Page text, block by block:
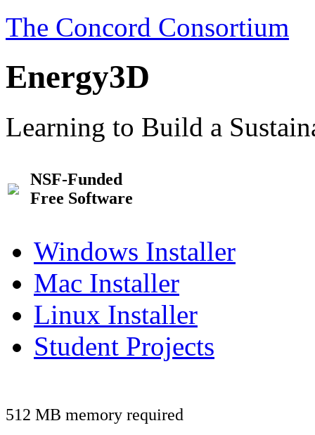
The Concord Consortium
Energy3D
Learning to Build a
NSF-Funded
Free Software
Windows Installer
Mac Installer
Linux Installer
Student Projects
512 MB memory required